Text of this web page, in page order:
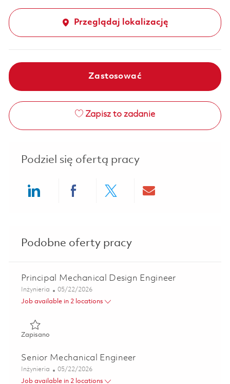
Przeglądaj lokalizację
Zastosować
Zapisz to zadanie
Podziel się ofertą pracy
Podobne oferty pracy
Principal Mechanical Design Engineer
Kategoria
Inżynieria Posted Date
05/22/2026
Job available in 2 locations
ZapisanoZapisano Principal Mechanical Design Engineer 01847794
Senior Mechanical Engineer
Kategoria
Inżynieria Posted Date
05/22/2026
Job available in 2 locations